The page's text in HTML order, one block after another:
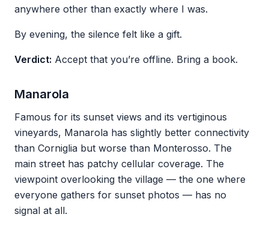
anywhere other than exactly where I was.
By evening, the silence felt like a gift.
Verdict: Accept that you’re offline. Bring a book.
Manarola
Famous for its sunset views and its vertiginous
vineyards, Manarola has slightly better connectivity
than Corniglia but worse than Monterosso. The
main street has patchy cellular coverage. The
viewpoint overlooking the village — the one where
everyone gathers for sunset photos — has no
signal at all.